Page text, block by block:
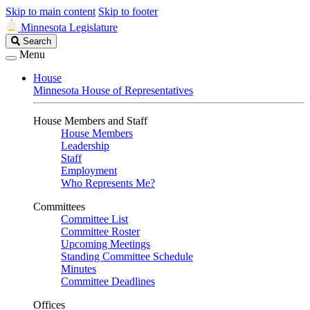
Skip to main content Skip to footer
Minnesota Legislature
Search
Legislature
Search
Menu
House
Minnesota House of Representatives
House Members and Staff
House Members
Leadership
Staff
Employment
Who Represents Me?
Committees
Committee List
Committee Roster
Upcoming Meetings
Standing Committee Schedule
Minutes
Committee Deadlines
Offices